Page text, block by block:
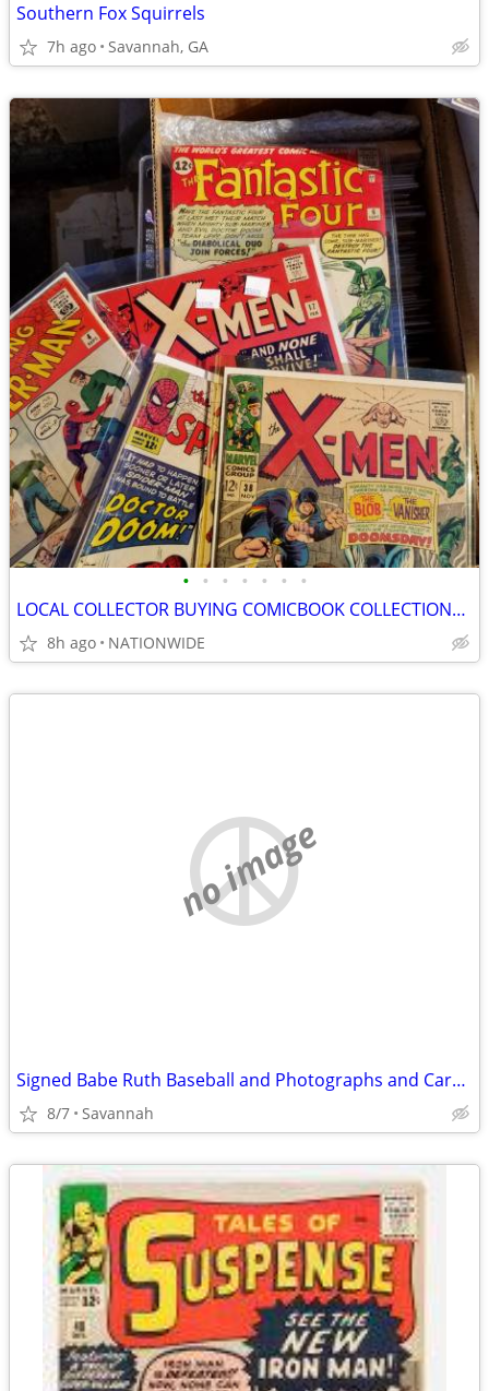
Southern Fox Squirrels
7h ago Savannah, GA
• • • • • • •
LOCAL COLLECTOR BUYING COMICBOOK COLLECTIONS /LARGE & SMALL
8h ago NATIONWIDE
no image
Signed Babe Ruth Baseball and Photographs and Cards Sought
8/7 Savannah